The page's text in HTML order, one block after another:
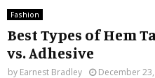
Fashion
Best Types of Hem
vs. Adhesive
by Earnest Bradley December